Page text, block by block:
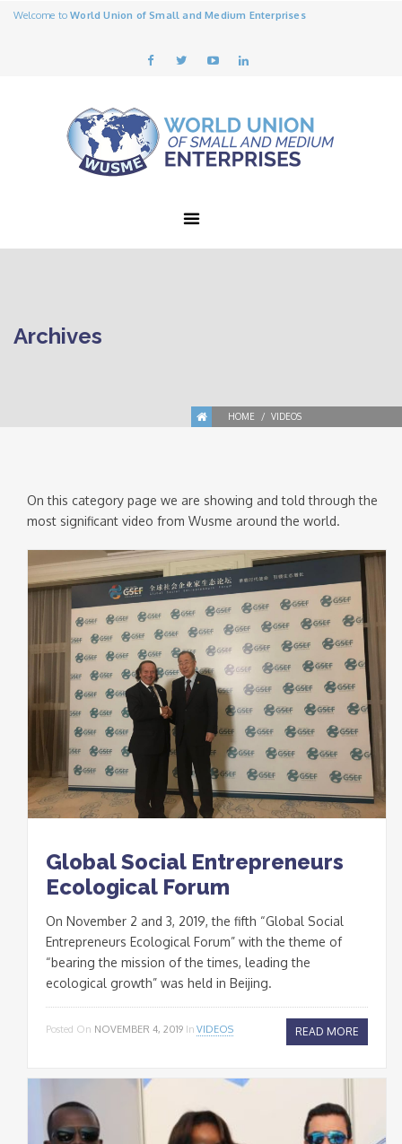
Welcome toWorld Union of Small and Medium Enterprises
Archives
HOME VIDEOS
On this category page we are showing and told through the
most significant video from Wusme around the world.
Global Social Entrepreneurs
Ecological Forum
On November 2 and 3, 2019, the fifth “Global Social
Entrepreneurs Ecological Forum” with the theme of
“bearing the mission of the times, leading the
ecological growth” was held in Beijing.
Posted On NOVEMBER 4, 2019 In VIDEOS READ MORE